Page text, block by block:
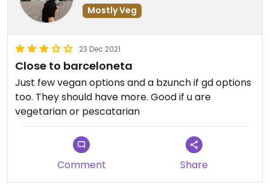
Mostly Veg
23 Dec 2021
Close to barceloneta
Just few vegan options and a bzunch if gd options
too. They should have more. Good if u are
vegetarian or pescatarian
Comment Share